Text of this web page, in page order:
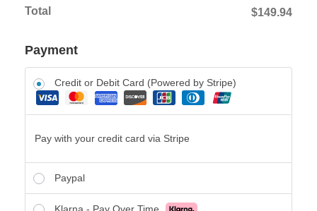
Total $149.94
Payment
Credit or Debit Card (Powered by Stripe)
Pay with your credit card via Stripe
Paypal